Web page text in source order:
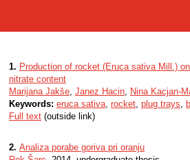
1. Production of rocket (Eruca sativa Mill.)
nitrate content
Marijana Jakše, Janez Hacin, Nina Kacjan-
Keywords: eruca sativa, rocket, plug trays,
Full text (outside link)
2. Analiza porabe goriva pri oranju